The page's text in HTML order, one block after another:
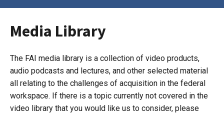
Media Library
The FAI media library is a collection of video products,
audio podcasts and lectures, and other selected material
all relating to the challenges of acquisition in the federal
workspace. If there is a topic currently not covered in the
video library that you would like us to consider, please